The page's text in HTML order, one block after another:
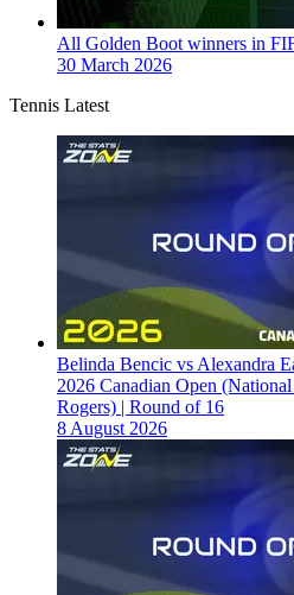
All Golden Boot winners in
30 March 2026
Tennis Latest
Belinda Bencic vs Alexandra
2026 Canadian Open
Rogers) | Round of 16
8 August 2026